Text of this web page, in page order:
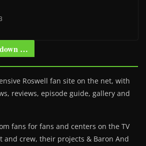
…
Roswell fan site on the net, with
reviews, episode guide, gallery and
fans for fans and centers on the TV
and crew, their projects & Baron And